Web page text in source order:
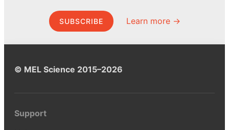
SUBSCRIBE Learn more →
© MEL Science 2015–2026
Support